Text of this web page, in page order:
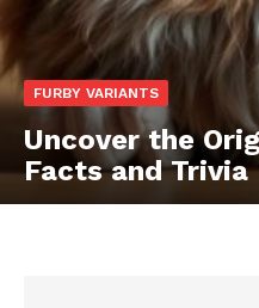
FURBY VARIANTS
Uncover the
Facts and Trivia